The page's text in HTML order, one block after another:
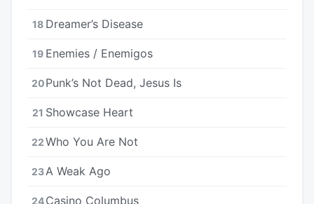
18 Dreamer’s Disease
19 Enemies / Enemigos
20Punk’s Not Dead, Jesus Is
21 Showcase Heart
22Who You Are Not
23A Weak Ago
24Casino Columbus